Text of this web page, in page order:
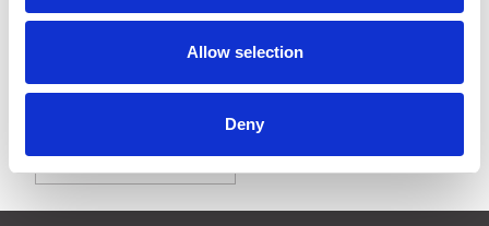
Allow selection
Deny
Form C [9.4mm]